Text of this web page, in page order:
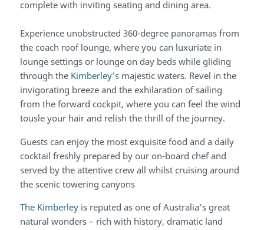
complete with inviting seating and dining area.
Experience unobstructed 360-degree panoramas from
the coach roof lounge, where you can luxuriate in
lounge settings or lounge on day beds while gliding
through the Kimberley’smajestic waters. Revel in the
invigorating breeze and the exhilaration of sailing
from the forward cockpit, where you can feel the wind
tousle your hair and relish the thrill of the journey.
Guests can enjoy the most exquisite food and a daily
cocktail freshly prepared by our on-board chef and
served by the attentive crew all whilst cruising around
the scenic towering canyons
The Kimberleyis reputed as one of Australia’s great
natural wonders – rich with history, dramatic land